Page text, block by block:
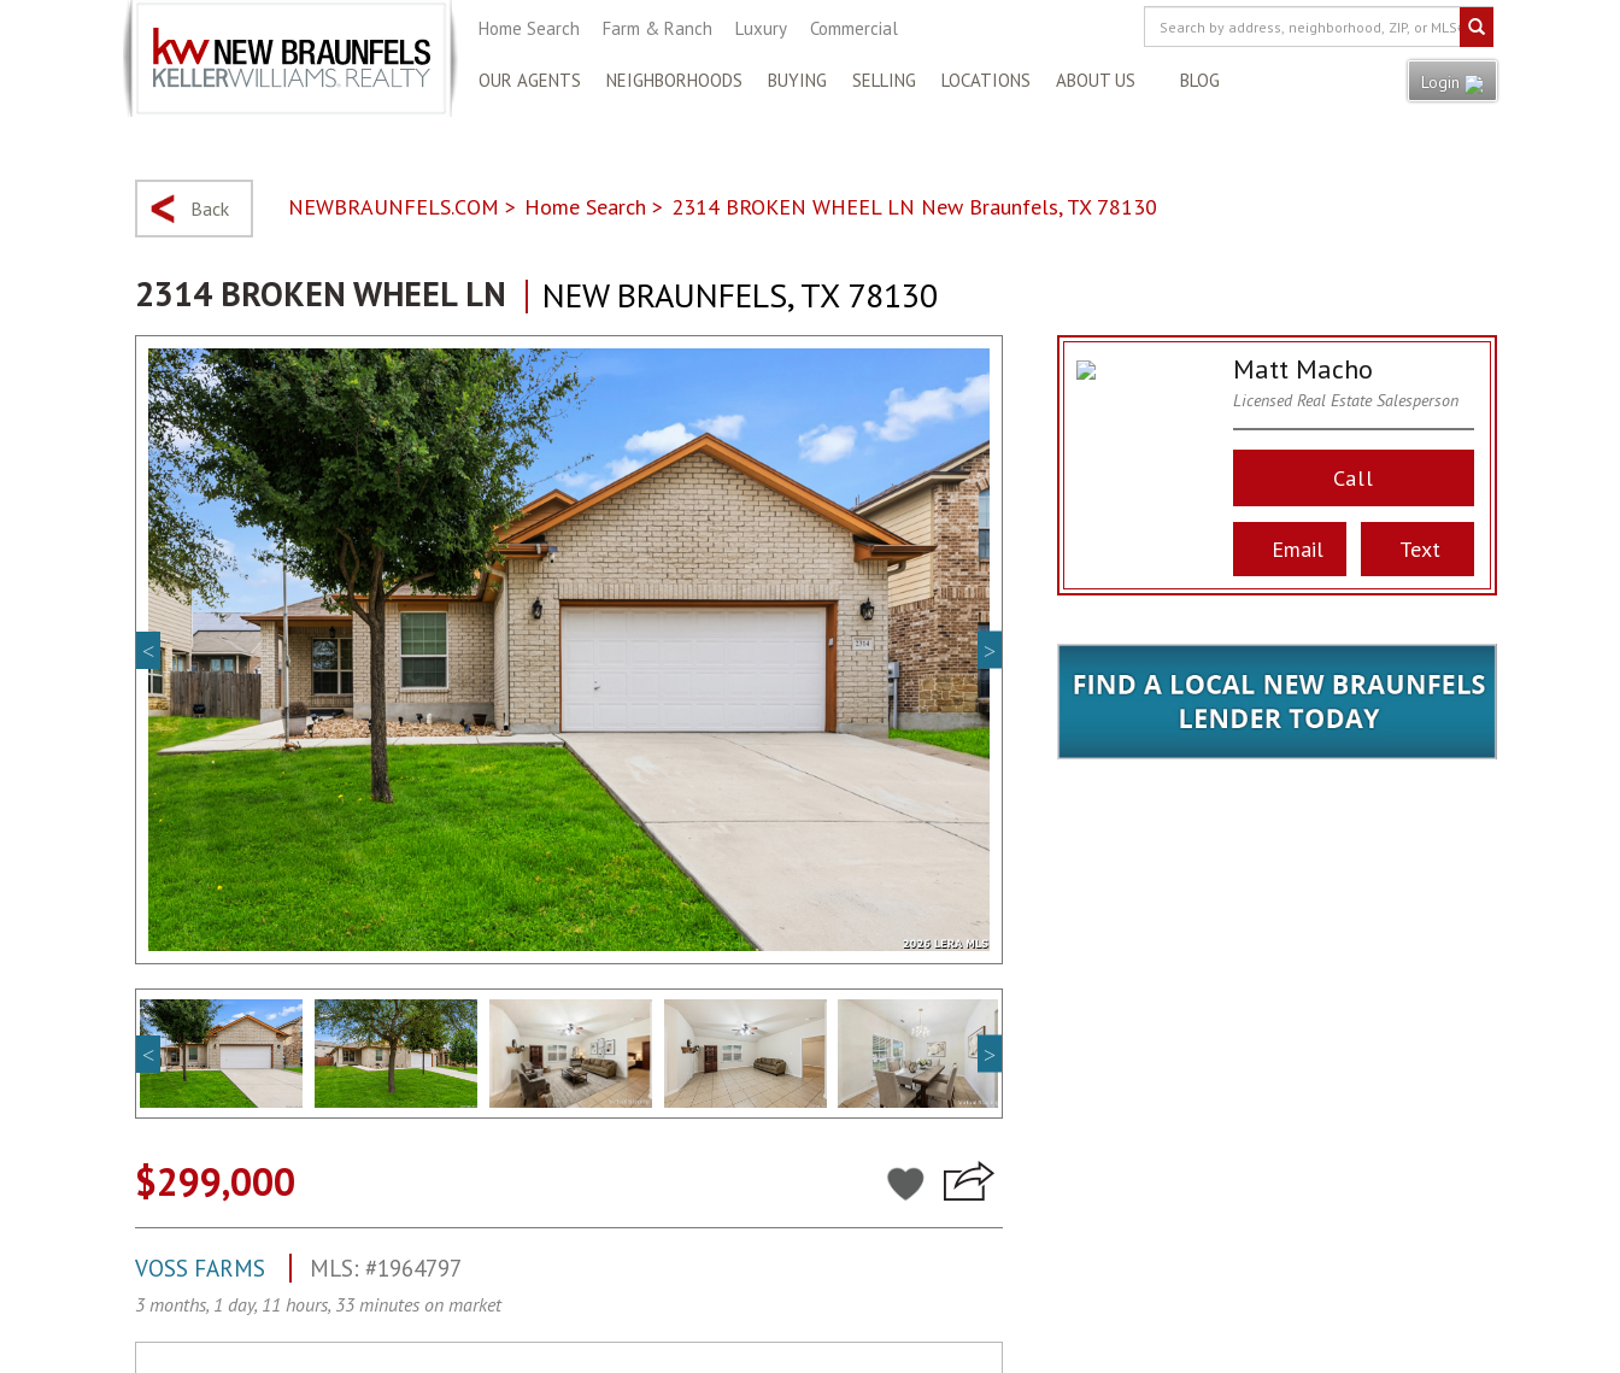
Home Search Farm & Ranch Luxury Commercial
OUR AGENTS NEIGHBORHOODS BUYING SELLING LOCATIONS ABOUT US BLOG Login
Back NEWBRAUNFELS.COM > Home Search > 2314 BROKEN WHEEL LN New Braunfels, TX 78130
2314 BROKEN WHEEL LN NEW BRAUNFELS, TX 78130
$299,000
VOSS FARMS MLS: #1964797
3 months, 1 day, 11 hours, 33 minutes on market
Matt Macho
Licensed Real Estate Salesperson
Call
Email Text